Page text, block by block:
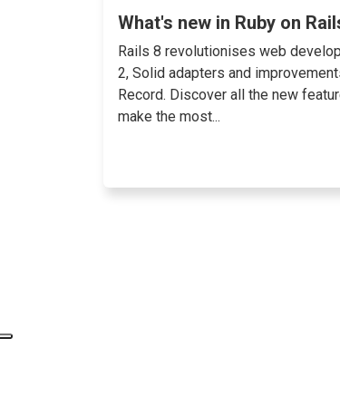
What's new in Ruby on
Rails 8 revolutionises web
2, Solid adapters and
Record. Discover all the new
make the most...